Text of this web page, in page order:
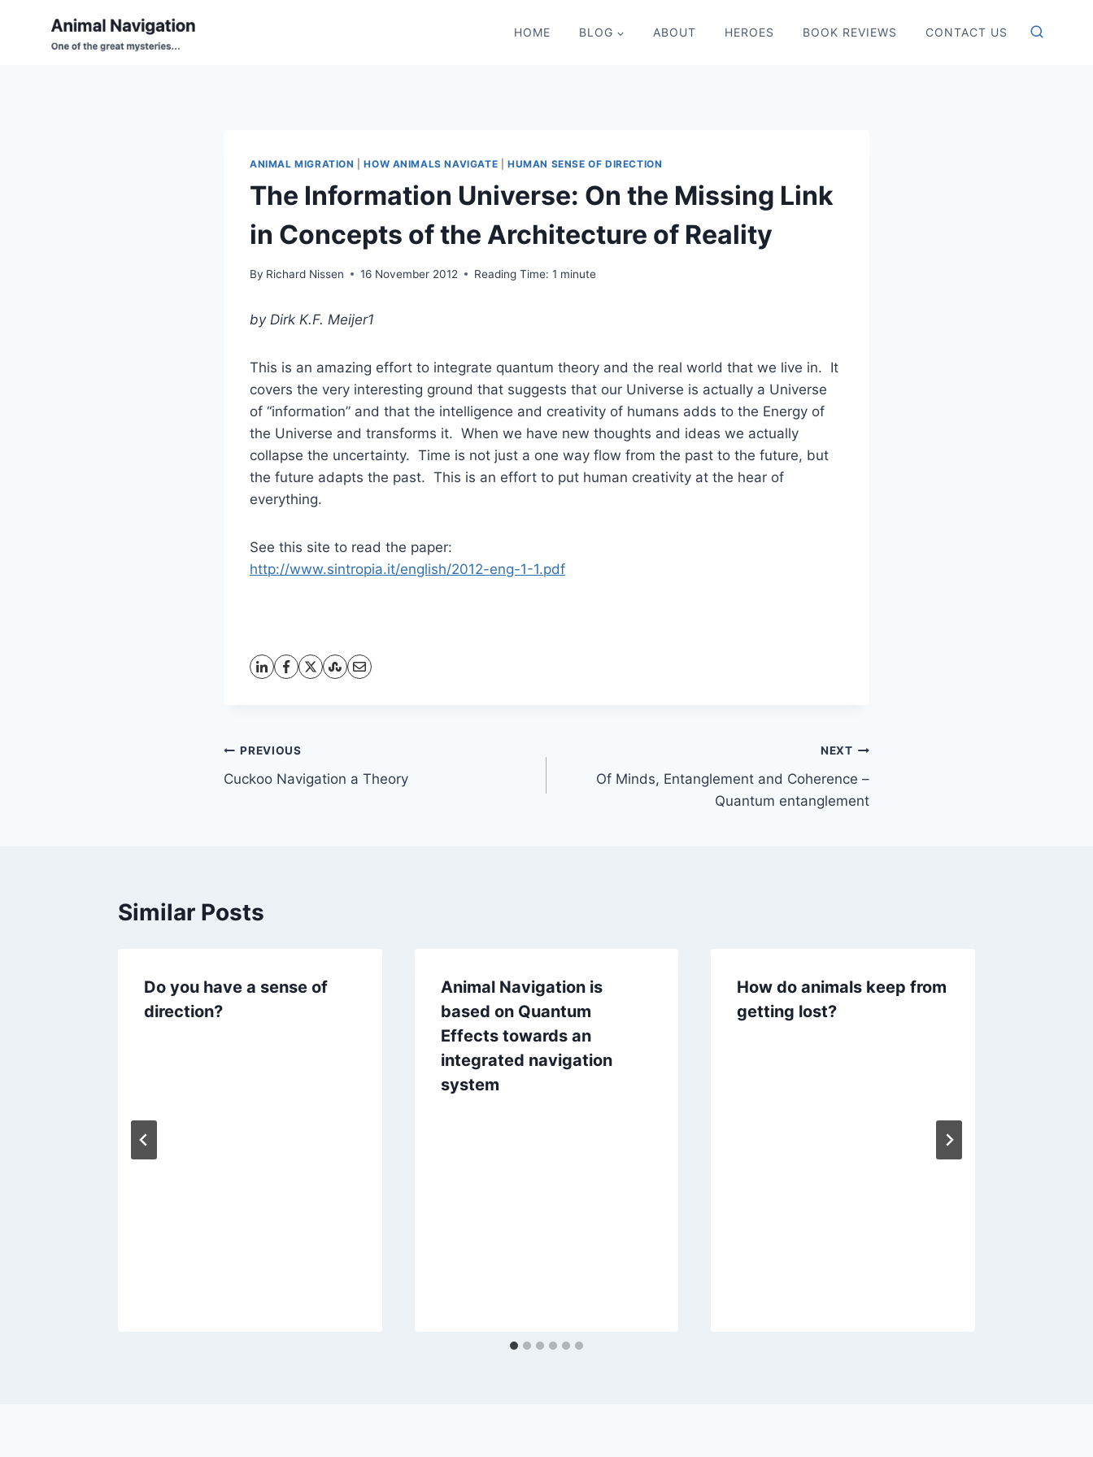
HOME BLOG ABOUT HEROES BOOK REVIEWS CONTACT US
ANIMAL MIGRATION |HOW ANIMALS NAVIGATE |HUMAN SENSE OF DIRECTION
The Information Universe: On the Missing Link
in Concepts of the Architecture of Reality
By Richard Nissen 16 November 2012 Reading Time: 1 minute
by Dirk K.F. Meijer1
This is an amazing effort to integrate quantum theory and the real world that we live in. It
covers the very interesting ground that suggests that our Universe is actually a Universe
of “information” and that the intelligence and creativity of humans adds to the Energy of
the Universe and transforms it. When we have new thoughts and ideas we actually
collapse the uncertainty. Time is not just a one way flow from the past to the future, but
the future adapts the past. This is an effort to put human creativity at the hear of
everything.
See this site to read the paper:
http://www.sintropia.it/english/2012-eng-1-1.pdf
Post
navigation
PREVIOUS
Cuckoo Navigation a Theory
NEXT
Of Minds, Entanglement and Coherence –
Quantum entanglement
Similar Posts
Do you have a sense of
direction?
Animal Navigation is
based on Quantum
Effects towards an
integrated navigation
system
How do animals keep from
getting lost?